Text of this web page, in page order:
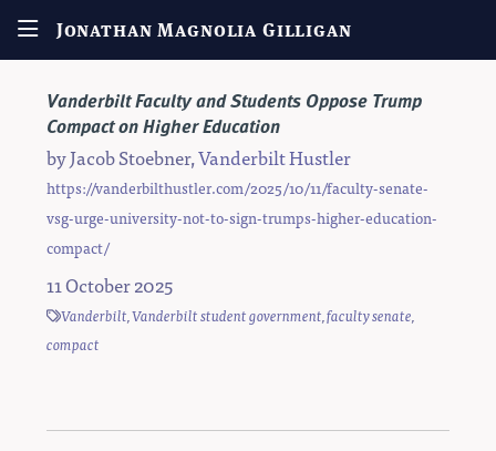
Jonathan Magnolia Gilligan
Vanderbilt Faculty and Students Oppose Trump
Compact on Higher Education
byJacob Stoebner,Vanderbilt Hustler
https://vanderbilthustler.com/2025/10/11/faculty-senate-
vsg-urge-university-not-to-sign-trumps-higher-education-
compact/
11 October 2025
Vanderbilt,Vanderbilt student government,faculty senate,
compact